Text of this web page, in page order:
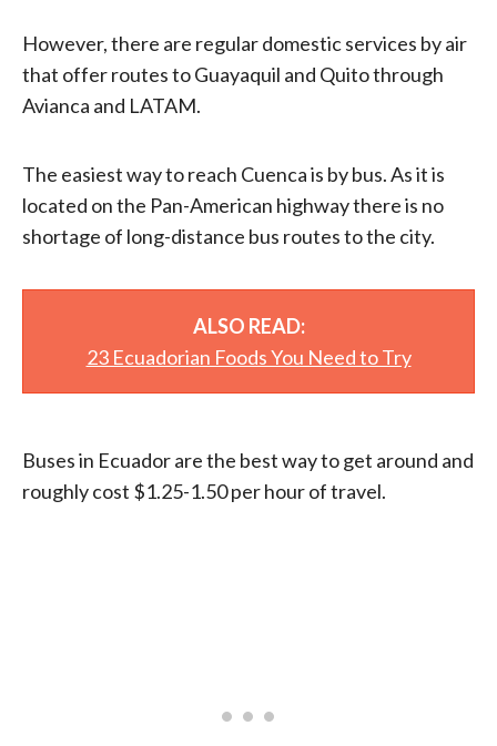
However, there are regular domestic services by air
that offer routes to Guayaquil and Quito through
Avianca and LATAM.
The easiest way to reach Cuenca is by bus. As it is
located on the Pan-American highway there is no
shortage of long-distance bus routes to the city.
ALSO READ:
23 Ecuadorian Foods You Need to Try
Buses in Ecuador are the best way to get around and
roughly cost $1.25-1.50 per hour of travel.